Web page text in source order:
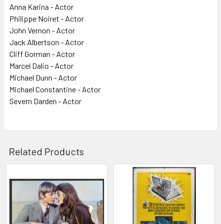
Anna Karina - Actor
Philippe Noiret - Actor
John Vernon - Actor
Jack Albertson - Actor
Cliff Gorman - Actor
Marcel Dalio - Actor
Michael Dunn - Actor
Michael Constantine - Actor
Severn Darden - Actor
Related Products
Related
Products